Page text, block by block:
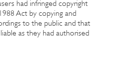
had infringed copyright
Act by copying and
to the public and that
as they had authorised